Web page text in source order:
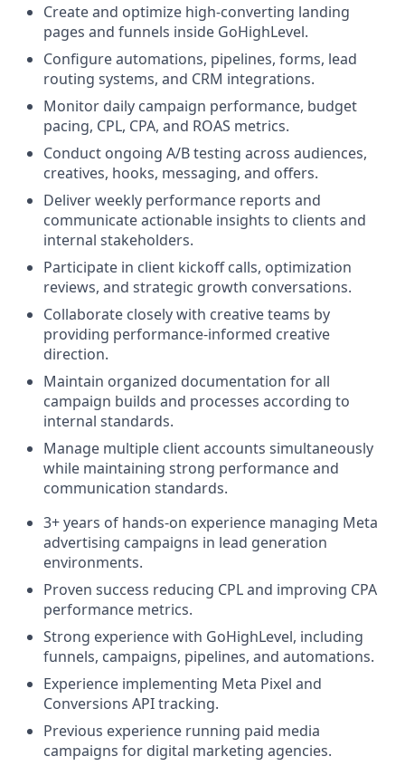
Create and optimize high-converting landing
pages and funnels inside GoHighLevel.
Configure automations, pipelines, forms, lead
routing systems, and CRM integrations.
Monitor daily campaign performance, budget
pacing, CPL, CPA, and ROAS metrics.
Conduct ongoing A/B testing across audiences,
creatives, hooks, messaging, and offers.
Deliver weekly performance reports and
communicate actionable insights to clients and
internal stakeholders.
Participate in client kickoff calls, optimization
reviews, and strategic growth conversations.
Collaborate closely with creative teams by
providing performance-informed creative
direction.
Maintain organized documentation for all
campaign builds and processes according to
internal standards.
Manage multiple client accounts simultaneously
while maintaining strong performance and
communication standards.
3+ years of hands-on experience managing Meta
advertising campaigns in lead generation
environments.
Proven success reducing CPL and improving CPA
performance metrics.
Strong experience with GoHighLevel, including
funnels, campaigns, pipelines, and automations.
Experience implementing Meta Pixel and
Conversions API tracking.
Previous experience running paid media
campaigns for digital marketing agencies.